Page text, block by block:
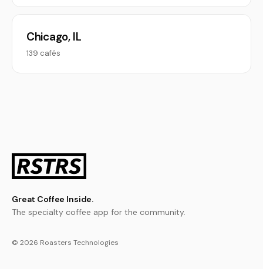
Chicago, IL
139 cafés
Great Coffee Inside.
The specialty coffee app for the community.
© 2026 Roasters Technologies